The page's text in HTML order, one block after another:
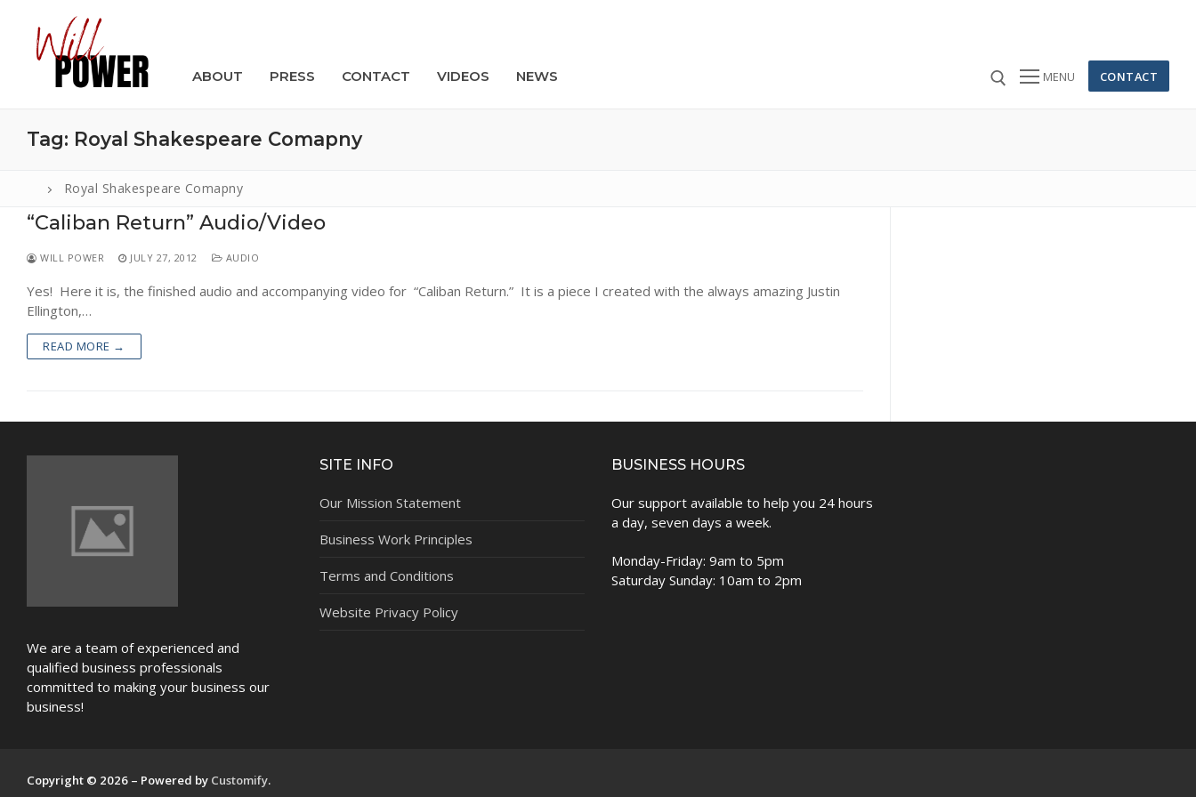
content
ABOUT PRESS CONTACT VIDEOS NEWS MENU CONTACT
ABOUT
NEWS
Tag: Royal Shakespeare Comapny
Royal Shakespeare Comapny
“Caliban Return” Audio/Video
WILL POWER JULY 27, 2012 AUDIO
Yes! Here it is, the finished audio and accompanying video for “Caliban Return.” It is a piece I created with the always amazing Justin
Ellington,…
READ MORE →
We are a team of experienced and
qualified business professionals
committed to making your business our
business!
SITE INFO
Our Mission Statement
Business Work Principles
Terms and Conditions
Website Privacy Policy
BUSINESS HOURS
Our support available to help you 24 hours
a day, seven days a week.
Monday-Friday: 9am to 5pm
Saturday Sunday: 10am to 2pm
Copyright © 2026 – Powered by Customify.